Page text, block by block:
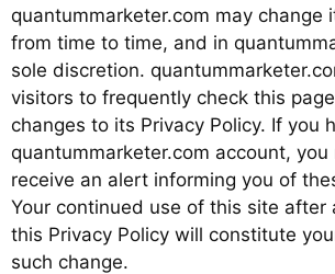
quantummarketer.com may change
from time to time, and in
sole discretion.
visitors to frequently check this
changes to its Privacy Policy. If you
quantummarketer.com account, you
receive an alert informing you of
Your continued use of this site after
this Privacy Policy will constitute
such change.